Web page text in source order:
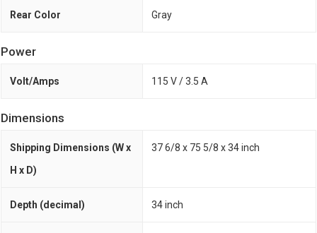
Rear Color Gray
Power
Volt/Amps 115 V / 3.5 A
Dimensions
Shipping Dimensions (W x
H x D)
37 6/8 x 75 5/8 x 34 inch
Depth (decimal) 34 inch